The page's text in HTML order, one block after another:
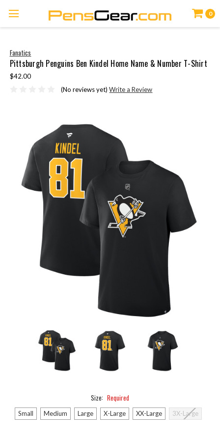
0
Fanatics
Pittsburgh Penguins Ben Kindel Home Name & Number T-Shirt
$42.00
(No reviews yet) Write a Review
Size: Required
Small Medium Large X-Large XX-Large 3X-Large